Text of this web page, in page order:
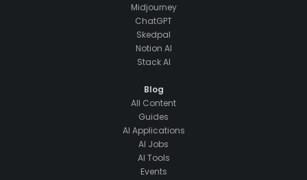
Midjourney
ChatGPT
Skedpal
Notion AI
Stack AI
Blog
All Content
Guides
AI Applications
AI Jobs
AI Tools
Events